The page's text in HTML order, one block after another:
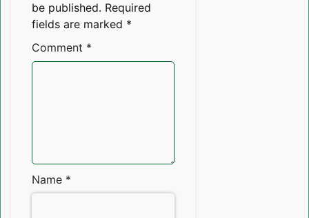
be published. Required
fields are marked *
Comment *
Name *